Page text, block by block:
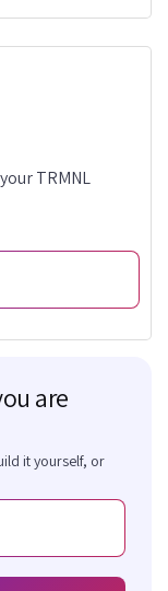
TRMNL
are
it yourself, or